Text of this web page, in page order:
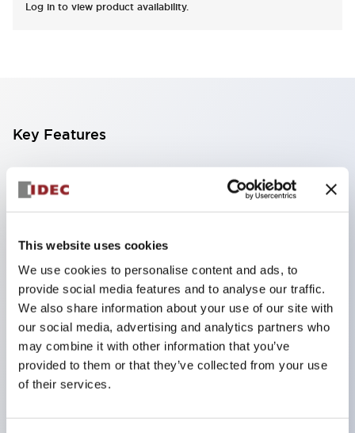
This website uses cookies
We use cookies to personalise content and ads, to
provide social media features and to analyse our traffic.
We also share information about your use of our site with
our social media, advertising and analytics partners who
may combine it with other information that you’ve
provided to them or that they’ve collected from your use
of their services.
Log in to view product availability.
Key Features
Finger-safe screw terminals. Protection rating IP20
(IEC60529) (IP65 on the front panel).
removal more convenient.
Black frame type, silver-white frame type.
Also equipped with key selector switch, integrated
indicator light, and a wide variety of models!
Equipped with emergency stop switches that
meet international standards. Available in
illuminated and non-illuminated types. Reset